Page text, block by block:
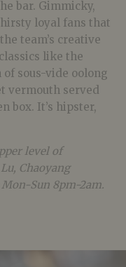
bar. Gimmicky,
loyal fans that
team’s creative
like the
of sous-vide oolong
vermouth served
box. It’s hipster,
level of
Chaoyang
Mon-Sun 8pm-2am.